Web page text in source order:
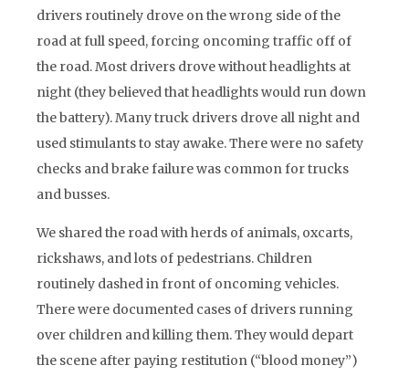
drivers routinely drove on the wrong side of the
road at full speed, forcing oncoming traffic off of
the road. Most drivers drove without headlights at
night (they believed that headlights would run down
the battery). Many truck drivers drove all night and
used stimulants to stay awake. There were no safety
checks and brake failure was common for trucks
and busses.
We shared the road with herds of animals, oxcarts,
rickshaws, and lots of pedestrians. Children
routinely dashed in front of oncoming vehicles.
There were documented cases of drivers running
over children and killing them. They would depart
the scene after paying restitution (“blood money”)